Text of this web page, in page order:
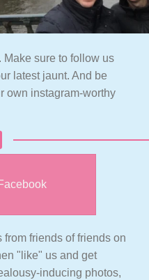
sure to follow us
latest jaunt. And be
own instagram-worthy
friends of friends on
"like" us and get
inducing photos,